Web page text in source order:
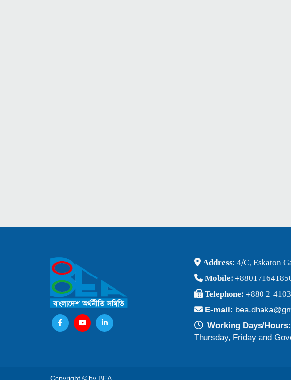
Address: 4/C, Eskaton
Mobile:
Telephone: +880 2-
E-mail:
Working Days/Hours:
Thursday, Friday and
Copyright © by BEA